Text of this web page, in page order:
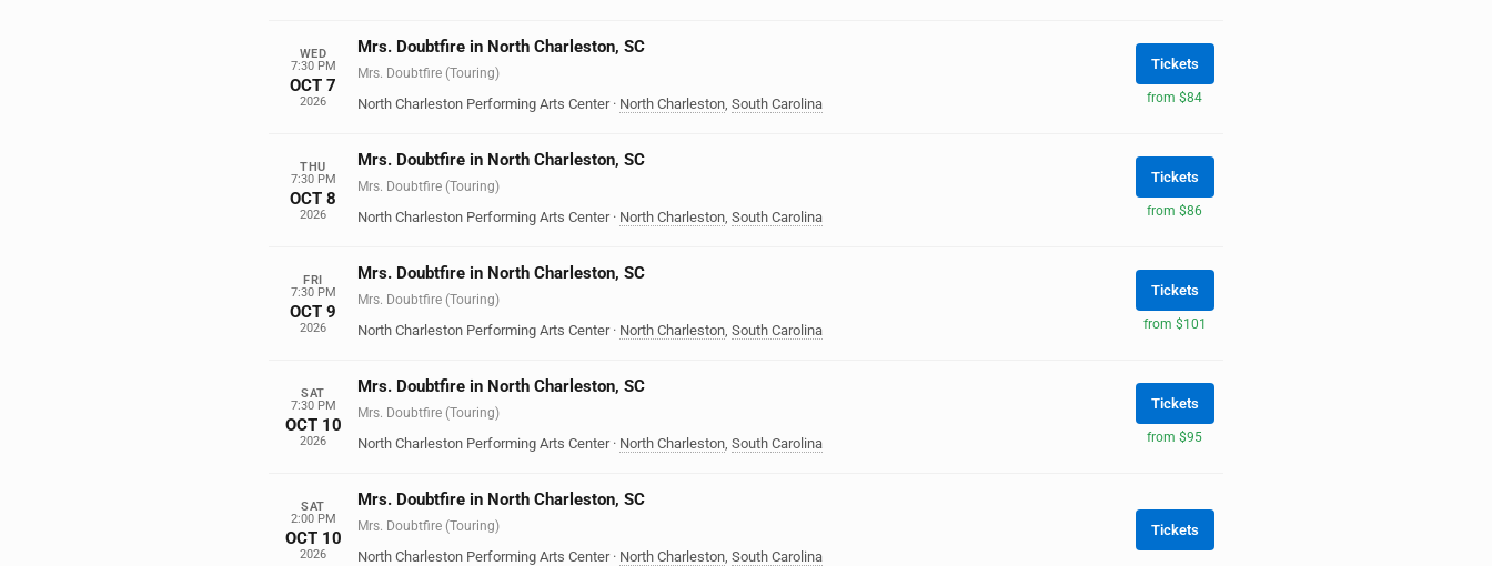
WED
7:30 PM
OCT 7
2026
Mrs. Doubtfire in North Charleston, SC
Mrs. Doubtfire (Touring)
North Charleston Performing Arts Center · North Charleston, South Carolina
Tickets
from $84
THU
7:30 PM
OCT 8
2026
Mrs. Doubtfire in North Charleston, SC
Mrs. Doubtfire (Touring)
North Charleston Performing Arts Center · North Charleston, South Carolina
Tickets
from $86
FRI
7:30 PM
OCT 9
2026
Mrs. Doubtfire in North Charleston, SC
Mrs. Doubtfire (Touring)
North Charleston Performing Arts Center · North Charleston, South Carolina
Tickets
from $101
SAT
7:30 PM
OCT 10
2026
Mrs. Doubtfire in North Charleston, SC
Mrs. Doubtfire (Touring)
North Charleston Performing Arts Center · North Charleston, South Carolina
Tickets
from $95
SAT
2:00 PM
OCT 10
2026
Mrs. Doubtfire in North Charleston, SC
Mrs. Doubtfire (Touring)
North Charleston Performing Arts Center · North Charleston, South Carolina
Tickets